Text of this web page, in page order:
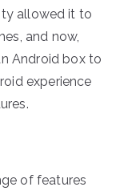
allowed it to
and now,
Android box to
experience
of features